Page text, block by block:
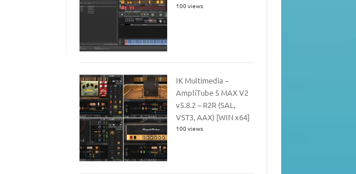
100 views
IK Multimedia –
AmpliTube 5 MAX V2
v5.8.2 – R2R (SAL,
VST3, AAX) [WIN x64]
100 views